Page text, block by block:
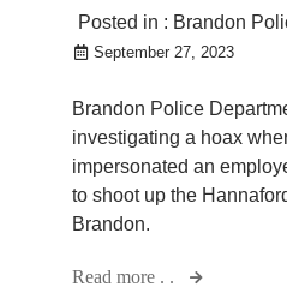
Posted in : Brandon
September 27, 2023
Brandon Police
investigating a hoax
impersonated an
to shoot up the
Brandon.
Read more . .